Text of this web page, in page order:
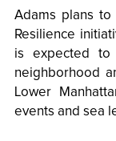
Adams plans to
Resilience
is expected to
neighborhood
Lower
events and sea